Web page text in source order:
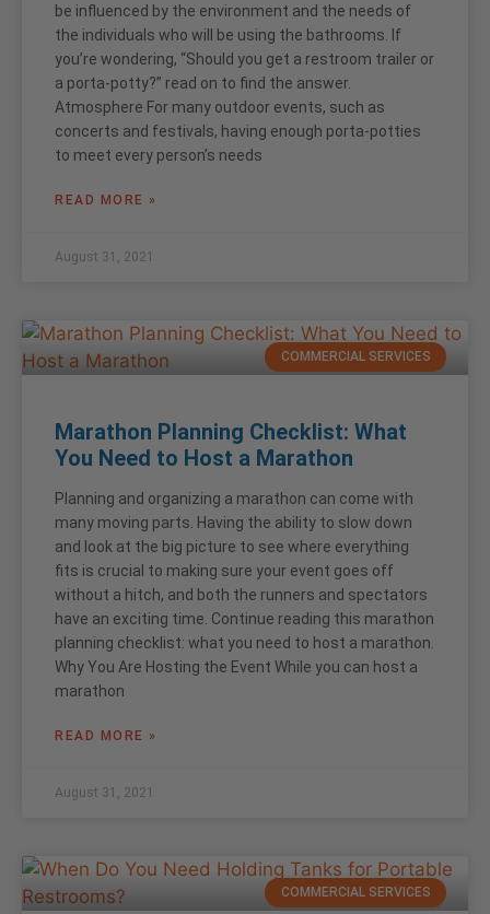
be influenced by the environment and the needs of
the individuals who will be using the bathrooms. If
you’re wondering, “Should you get a restroom trailer or
a porta-potty?” read on to find the answer.
Atmosphere For many outdoor events, such as
concerts and festivals, having enough porta-potties
to meet every person’s needs
READ MORE »
August 31, 2021
COMMERCIAL SERVICES
Marathon Planning Checklist: What
You Need to Host a Marathon
Planning and organizing a marathon can come with
many moving parts. Having the ability to slow down
and look at the big picture to see where everything
fits is crucial to making sure your event goes off
without a hitch, and both the runners and spectators
have an exciting time. Continue reading this marathon
planning checklist: what you need to host a marathon.
Why You Are Hosting the Event While you can host a
marathon
READ MORE »
August 31, 2021
COMMERCIAL SERVICES